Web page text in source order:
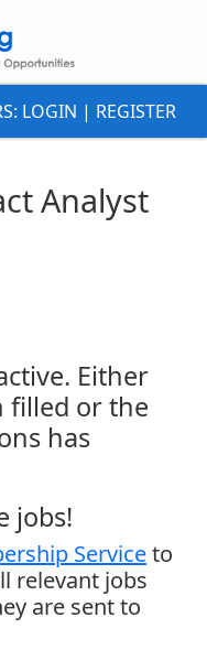
LOGIN | REGISTER
Analyst
Either
filled or the
has
jobs!
Serviceto
relevant jobs
are sent to